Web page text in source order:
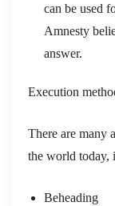
can be used
Amnesty
answer.
Execution
There are many
the world today,
Beheading